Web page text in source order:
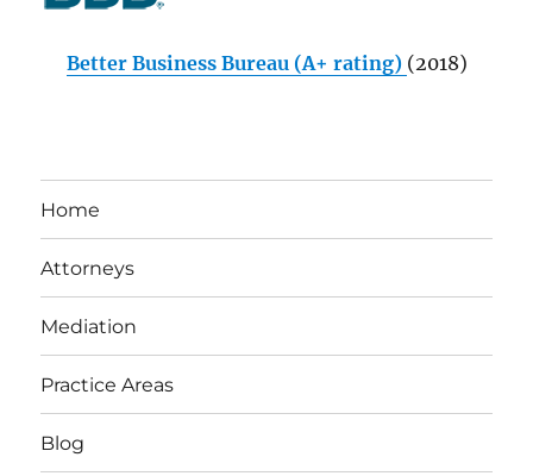
Better Business Bureau (A+ rating) (2018)
Home
Attorneys
Mediation
Practice Areas
Blog